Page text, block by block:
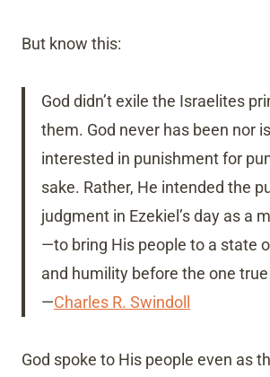
But know this:
God didn’t exile the Israelites
them. God never has been nor
interested in punishment for
sake. Rather, He intended the
judgment in Ezekiel’s day as a
—to bring His people to a state
and humility before the one true
—Charles R. Swindoll
God spoke to His people even as